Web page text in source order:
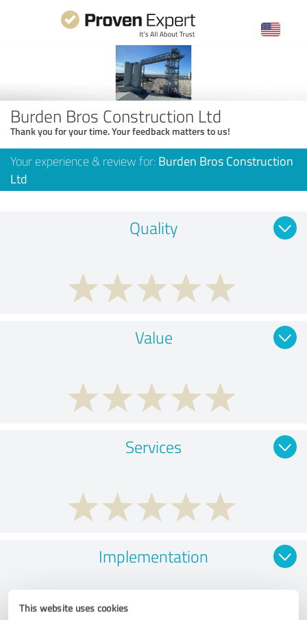
This website uses cookies
Burden Bros Construction Ltd
Thank you for your time. Your feedback matters to us!
Your experience & review for: Burden Bros Construction
Ltd
Quality
Value
Services
Implementation